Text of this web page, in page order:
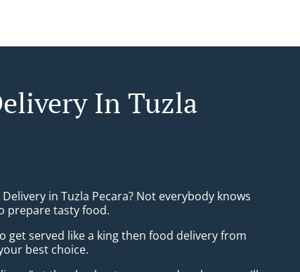
In Tuzla
in Tuzla Pecara? Not everybody knows
prepare tasty food.
get served like a king then food delivery from
best choice.